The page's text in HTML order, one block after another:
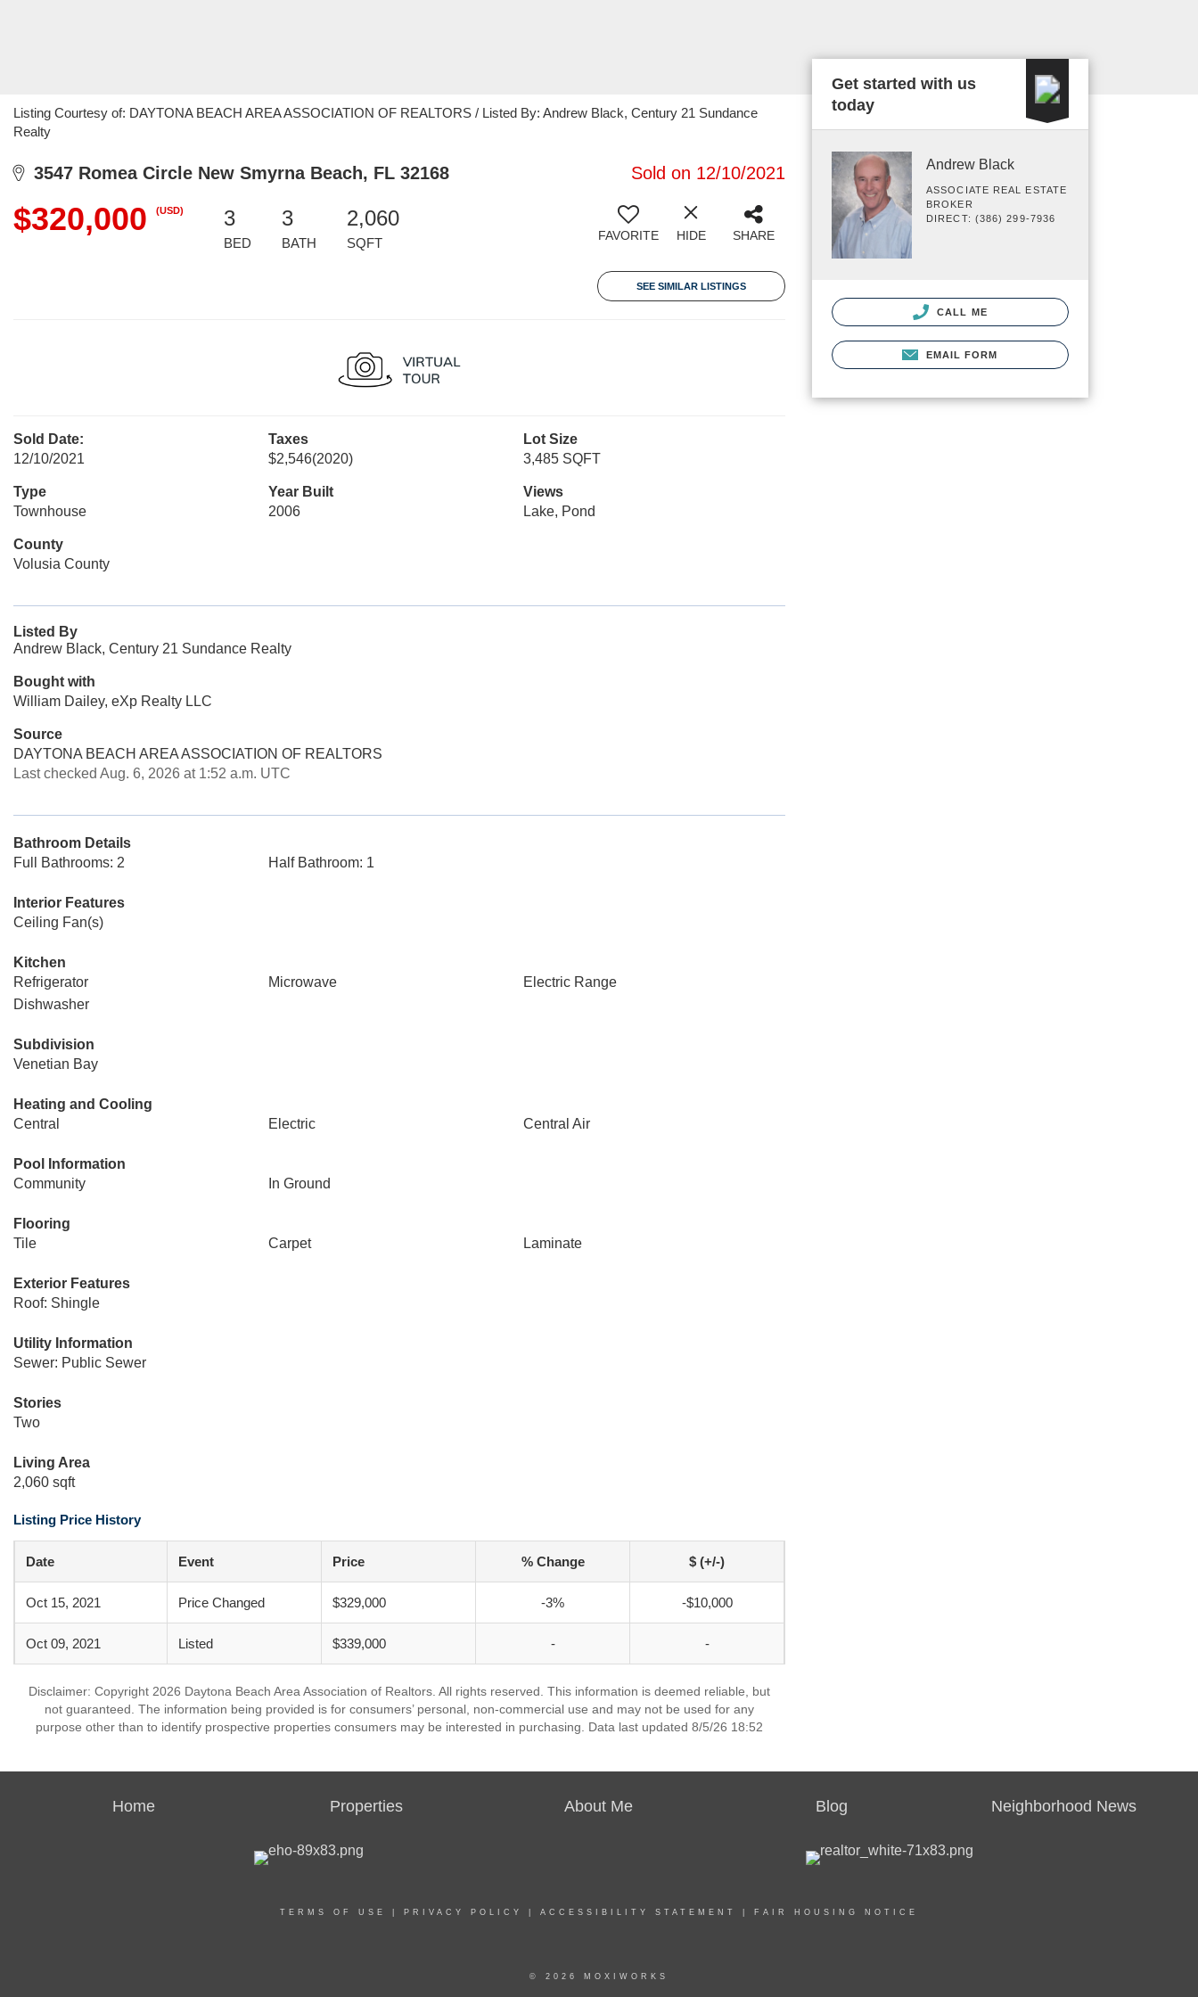
Listing Courtesy of: DAYTONA BEACH AREA ASSOCIATION OF REALTORS / Listed By: Andrew Black, Century 21 Sundance
Realty
3547 Romea Circle New Smyrna Beach, FL 32168 Sold on 12/10/2021
$320,000 (USD) 3
BED
3
BATH
2,060
SQFT FAVORITE HIDE SHARE
SEE SIMILAR LISTINGS
Sold Date:
12/10/2021
Taxes
$2,546(2020)
Lot Size
3,485 SQFT
Type
Townhouse
Year Built
2006
Views
Lake, Pond
County
Volusia County
Listed By
Andrew Black, Century 21 Sundance Realty
Bought with
William Dailey, eXp Realty LLC
Source
DAYTONA BEACH AREA ASSOCIATION OF REALTORS
Last checked Aug. 6, 2026 at 1:52 a.m. UTC
Bathroom Details
Full Bathrooms: 2
Half Bathroom: 1
Interior Features
Ceiling Fan(s)
Kitchen
Refrigerator
Microwave
Electric Range
Dishwasher
Subdivision
Venetian Bay
Heating and Cooling
Central
Electric Central Air
Pool Information
Community
In Ground
Flooring
Tile
Carpet Laminate
Exterior Features
Roof: Shingle
Utility Information
Sewer: Public Sewer
Stories
Two
Living Area
2,060 sqft
Listing Price History
Date Event Price % Change $ (+/-)
Oct 15, 2021 Price Changed $329,000 -3% -$10,000
Oct 09, 2021 Listed $339,000 - -
Disclaimer: Copyright 2026 Daytona Beach Area Association of Realtors. All rights reserved. This information is deemed reliable, but
not guaranteed. The information being provided is for consumers’ personal, non-commercial use and may not be used for any
purpose other than to identify prospective properties consumers may be interested in purchasing. Data last updated 8/5/26 18:52
Get started with us
today
Andrew Black
ASSOCIATE REAL ESTATE
BROKER
DIRECT: (386) 299-7936
CALL ME
EMAIL FORM
Home Properties About Me Blog Neighborhood News
TERMS OF USE PRIVACY POLICY ACCESSIBILITY STATEMENT FAIR HOUSING NOTICE
© 2026 MOXIWORKS